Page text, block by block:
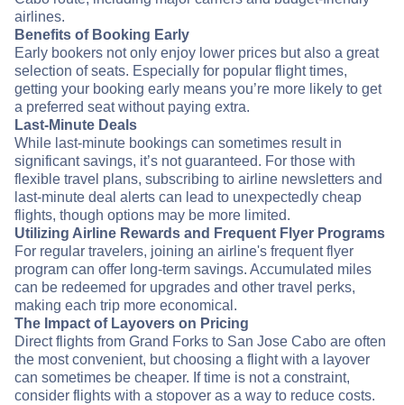
airlines.
Benefits of Booking Early
Early bookers not only enjoy lower prices but also a great
selection of seats. Especially for popular flight times,
getting your booking early means you’re more likely to get
a preferred seat without paying extra.
Last-Minute Deals
While last-minute bookings can sometimes result in
significant savings, it’s not guaranteed. For those with
flexible travel plans, subscribing to airline newsletters and
last-minute deal alerts can lead to unexpectedly cheap
flights, though options may be more limited.
Utilizing Airline Rewards and Frequent Flyer Programs
For regular travelers, joining an airline's frequent flyer
program can offer long-term savings. Accumulated miles
can be redeemed for upgrades and other travel perks,
making each trip more economical.
The Impact of Layovers on Pricing
Direct flights from Grand Forks to San Jose Cabo are often
the most convenient, but choosing a flight with a layover
can sometimes be cheaper. If time is not a constraint,
consider flights with a stopover as a way to reduce costs.